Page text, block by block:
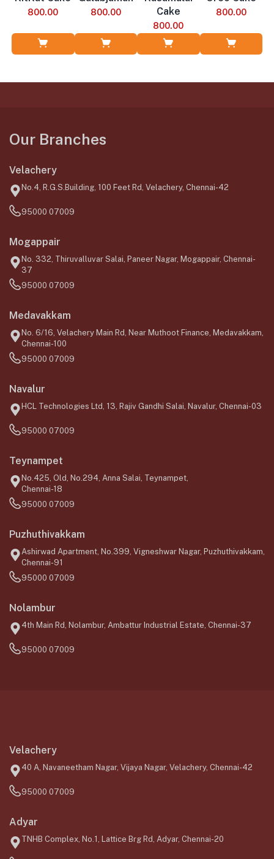
800.00 800.00
Cake
800.00
800.00
Our Branches
Velachery
No.4, R.G.S.Building, 100 Feet Rd, Velachery, Chennai-42
95000 07009
Mogappair
No. 332, Thiruvalluvar Salai, Paneer Nagar, Mogappair, Chennai-
37
95000 07009
Medavakkam
No. 6/16, Velachery Main Rd, Near Muthoot Finance, Medavakkam,
Chennai-100
95000 07009
Navalur
HCL Technologies Ltd, 13, Rajiv Gandhi Salai, Navalur, Chennai-03
95000 07009
Teynampet
No.425, Old, No.294, Anna Salai, Teynampet,
Chennai-18
95000 07009
Puzhuthivakkam
Ashirwad Apartment, No.399, Vigneshwar Nagar, Puzhuthivakkam,
Chennai-91
95000 07009
Nolambur
4th Main Rd, Nolambur, Ambattur Industrial Estate, Chennai-37
95000 07009
Velachery
40 A, Navaneetham Nagar, Vijaya Nagar, Velachery, Chennai-42
95000 07009
Adyar
TNHB Complex, No.1, Lattice Brg Rd, Adyar, Chennai-20